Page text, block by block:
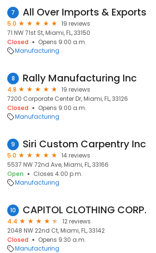
7 All Over Imports & Exports
5.0
19 reviews
71 NW 71st St, Miami, FL, 33150
Closed
Opens 9:00 a.m.
Manufacturing
8 Rally Manufacturing Inc
4.8
19 reviews
7200 Corporate Center Dr, Miami, FL, 33126
Closed
Opens 9:00 a.m.
Manufacturing
9 Siri Custom Carpentry Inc
5.0
14 reviews
5537 NW 72nd Ave, Miami, FL, 33166
Open
Closes 4:00 p.m.
Manufacturing
10 CAPITOL CLOTHING CORP.
4.4
12 reviews
2048 NW 22nd Ct, Miami, FL, 33142
Closed
Opens 9:30 a.m.
Manufacturing